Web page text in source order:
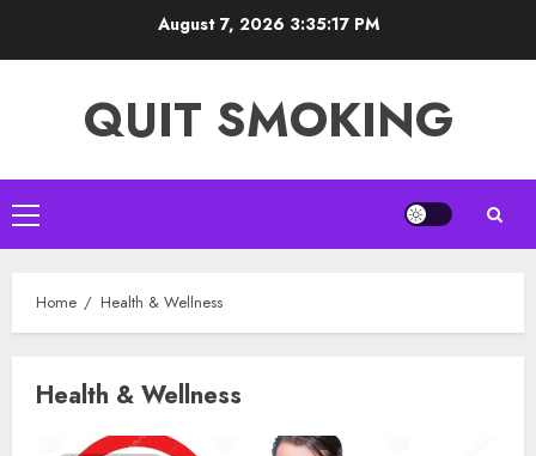
August 7, 2026 3:35:17 PM
QUIT SMOKING
Primary
Menu
Home Health & Wellness
Health & Wellness